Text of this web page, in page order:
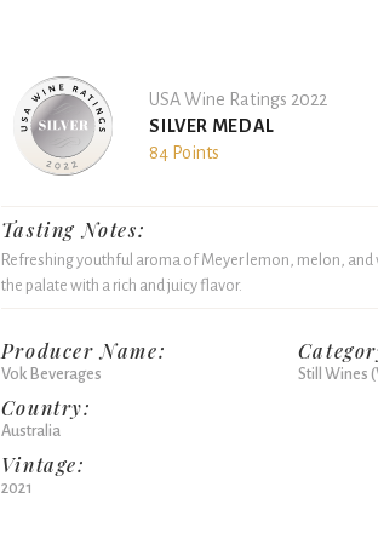
USA Wine Ratings 2022
SILVER MEDAL
84 Points
Tasting Notes:
Refreshing youthful aroma of Meyer lemon, melon, and
the palate with a rich and juicy flavor.
Producer Name:
Vok Beverages
Country:
Australia
Vintage:
2021
Still Wines